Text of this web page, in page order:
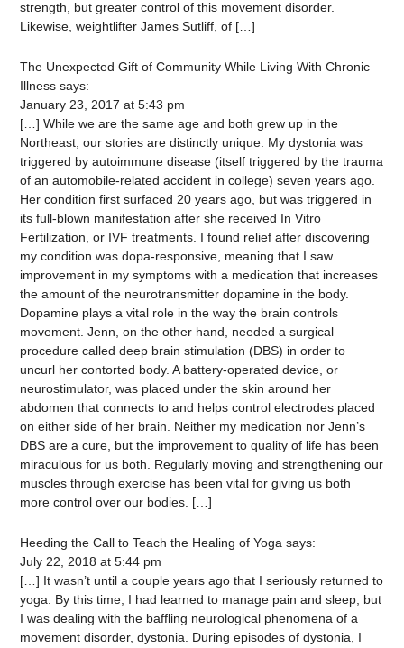
strength, but greater control of this movement disorder.
Likewise, weightlifter James Sutliff, of […]
The Unexpected Gift of Community While Living With Chronic
Illness says:
January 23, 2017 at 5:43 pm
[…] While we are the same age and both grew up in the
Northeast, our stories are distinctly unique. My dystonia was
triggered by autoimmune disease (itself triggered by the trauma
of an automobile-related accident in college) seven years ago.
Her condition first surfaced 20 years ago, but was triggered in
its full-blown manifestation after she received In Vitro
Fertilization, or IVF treatments. I found relief after discovering
my condition was dopa-responsive, meaning that I saw
improvement in my symptoms with a medication that increases
the amount of the neurotransmitter dopamine in the body.
Dopamine plays a vital role in the way the brain controls
movement. Jenn, on the other hand, needed a surgical
procedure called deep brain stimulation (DBS) in order to
uncurl her contorted body. A battery-operated device, or
neurostimulator, was placed under the skin around her
abdomen that connects to and helps control electrodes placed
on either side of her brain. Neither my medication nor Jenn’s
DBS are a cure, but the improvement to quality of life has been
miraculous for us both. Regularly moving and strengthening our
muscles through exercise has been vital for giving us both
more control over our bodies. […]
Heeding the Call to Teach the Healing of Yoga says:
July 22, 2018 at 5:44 pm
[…] It wasn’t until a couple years ago that I seriously returned to
yoga. By this time, I had learned to manage pain and sleep, but
I was dealing with the baffling neurological phenomena of a
movement disorder, dystonia. During episodes of dystonia, I